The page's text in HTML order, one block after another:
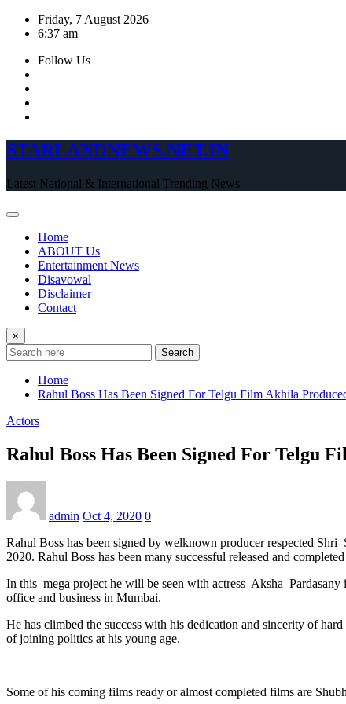
Skip
Friday, 7 August 2026
6:37 am
Follow Us
STARLANDNEWS.NET.IN
Latest National & International Trending News
Home
ABOUT Us
Entertainment News
Disavowal
Disclaimer
Contact
×
Search
Home
Rahul Boss Has Been Signed For Telgu Film Akhila
Actors
Rahul Boss Has Been Signed For Telgu
admin Oct 4, 2020 0
Rahul Boss has been signed by welknown producer respected
2020. Rahul Boss has been many successful released and
In this mega project he will be seen with actress Aksha
office and business in Mumbai.
He has climbed the success with his dedication and sincerity of
of joining politics at his young age.
Some of his coming films ready or almost completed films are